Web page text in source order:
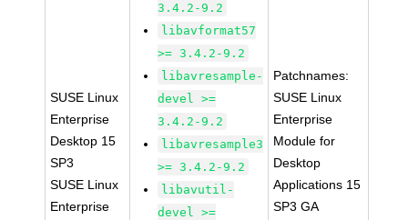
SUSE Linux
Enterprise
Desktop 15
SP3
SUSE Linux
Enterprise
3.4.2-9.2
libavformat57
>= 3.4.2-9.2
libavresample-
devel >=
3.4.2-9.2
libavresample3
>= 3.4.2-9.2
libavutil-
devel >=
Patchnames:
SUSE Linux
Enterprise
Module for
Desktop
Applications 15
SP3 GA